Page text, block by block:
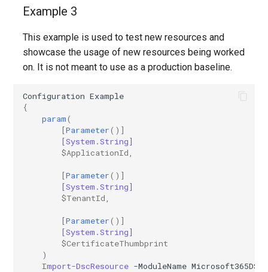
IntuneEndpointDetectionAndResponsePolicyWindows10
IntuneEpmCertificatePolicySetting
IntuneExploitProtectionPolicyWindows10SettingCatalog
IntuneFirewallRulesHyperVPolicyWindows10
Example 3
This example is used to test new resources and
showcase the usage of new resources being worked
on. It is not meant to use as a production baseline.
Configuration Example
{
param(
[Parameter()]
[System.String]
$ApplicationId
[Parameter()]
[System.String]
$TenantId
[Parameter()]
[System.String]
$CertificateThumbprint
)
Import-DscResource -ModuleName Microsoft365DSC